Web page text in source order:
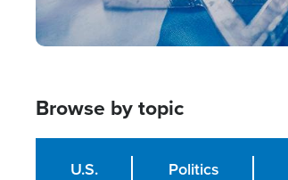
Browse by topic
U.S. Politics